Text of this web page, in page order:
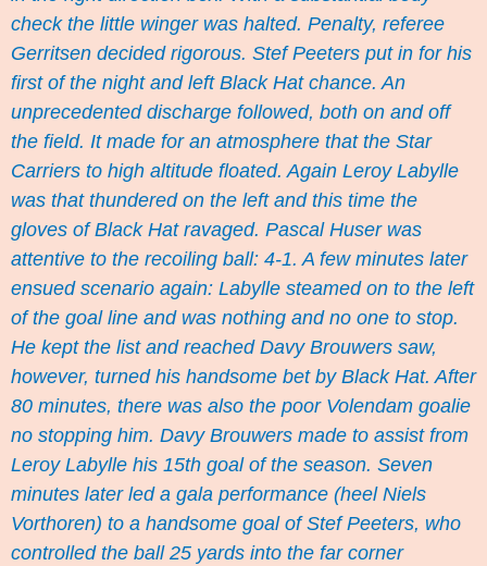
check the little winger was halted. Penalty, referee
Gerritsen decided rigorous. Stef Peeters put in for his
first of the night and left Black Hat chance. An
unprecedented discharge followed, both on and off
the field. It made for an atmosphere that the Star
Carriers to high altitude floated. Again Leroy Labylle
was that thundered on the left and this time the
gloves of Black Hat ravaged. Pascal Huser was
attentive to the recoiling ball: 4-1. A few minutes later
ensued scenario again: Labylle steamed on to the left
of the goal line and was nothing and no one to stop.
He kept the list and reached Davy Brouwers saw,
however, turned his handsome bet by Black Hat. After
80 minutes, there was also the poor Volendam goalie
no stopping him. Davy Brouwers made to assist from
Leroy Labylle his 15th goal of the season. Seven
minutes later led a gala performance (heel Niels
Vorthoren) to a handsome goal of Stef Peeters, who
controlled the ball 25 yards into the far corner